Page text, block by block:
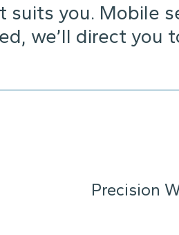
suits you. Mobile
we’ll direct you
Precision